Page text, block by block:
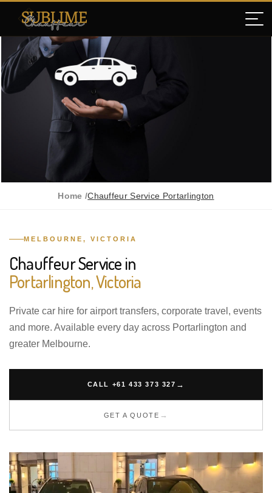
Home /Chauffeur Service Portarlington
MELBOURNE, VICTORIA
Chauffeur Service in
Portarlington, Victoria
Private car hire for airport transfers, corporate travel, events
and more. Available every day across Portarlington and
greater Melbourne.
CALL +61 433 373 327
GET A QUOTE